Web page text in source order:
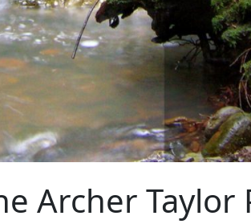
Archer Taylor